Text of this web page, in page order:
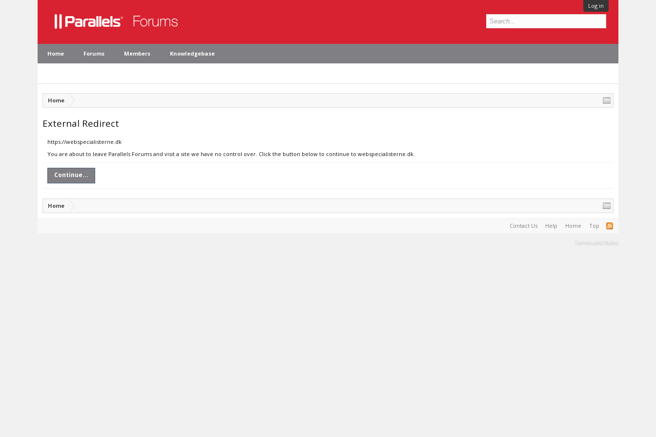
Log in
Home Forums Members Knowledgebase
Home
External Redirect
https://webspecialisterne.dk
You are about to leave Parallels Forums and visit a site we have no control over. Click the button below to continue to webspecialisterne.dk.
Continue...
Home
Contact Us Help Home Top
Terms and Rules